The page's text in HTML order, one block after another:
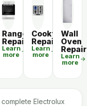
Range
Repair
Learn
more
Cooktop
Repair
Learn
more
Wall
Oven
Repair
Learn
more
Electrolux